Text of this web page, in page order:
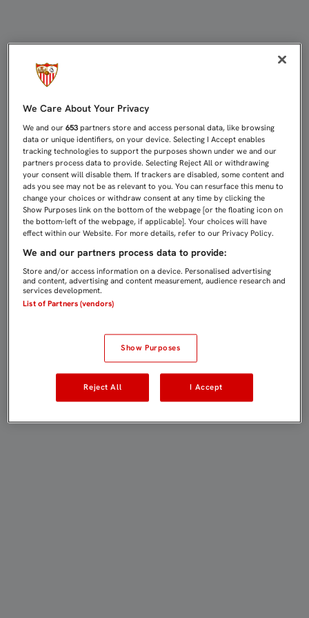
We Care About Your Privacy
We and our653 partners store and access personal data, like browsing
data or unique identifiers, on your device. Selecting I Accept enables
tracking technologies to support the purposes shown under we and our
partners process data to provide. Selecting Reject All or withdrawing
your consent will disable them. If trackers are disabled, some content and
ads you see may not be as relevant to you. You can resurface this menu to
change your choices or withdraw consent at any time by clicking the
Show Purposes link on the bottom of the webpage [or the floating icon on
the bottom-left of the webpage, if applicable]. Your choices will have
effect within our Website. For more details, refer to our Privacy Policy.
We and our partners process data to provide:
Store and/or access information on a device. Personalised advertising
and content, advertising and content measurement, audience research and
services development.
List of Partners (vendors)
Show Purposes
Reject All I Accept